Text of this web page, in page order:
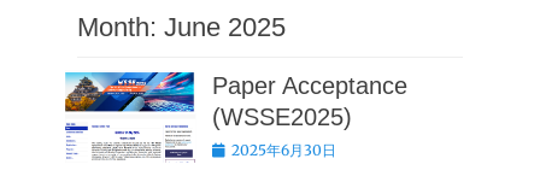
Month: June 2025
Paper Acceptance
(WSSE2025)
Posted
2025年6月30日